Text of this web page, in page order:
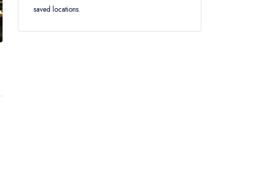
saved locations.